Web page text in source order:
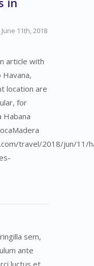
11th, 2018
article with
Havana,
location are
for
Habana
travel/2018/jun/11/
sem,
ante
luctus et